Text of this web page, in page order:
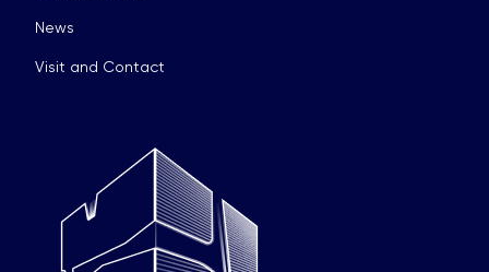
News
Visit and Contact